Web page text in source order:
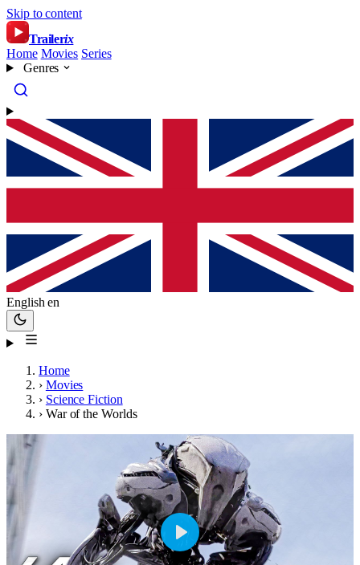
Skip to content
Trailerix
Home Movies Series
Genres
English en
Home
› Movies
› Science Fiction
› War of the Worlds
Play